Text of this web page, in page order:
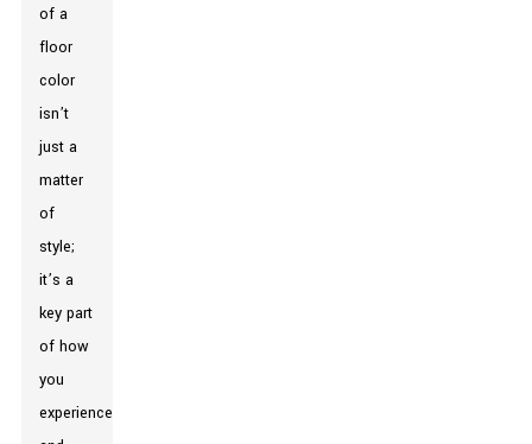
of a
floor
color
isn’t
just a
matter
of
style;
it’s a
key part
of how
you
experience